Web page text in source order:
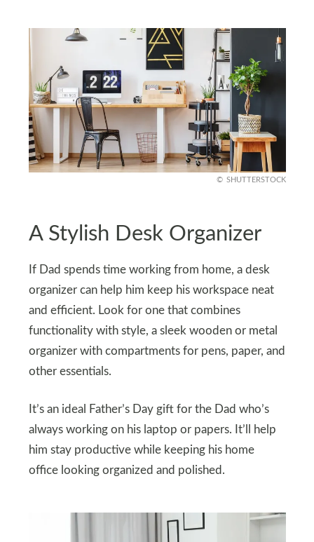
SHUTTERSTOCK
A Stylish Desk Organizer
If Dad spends time working from home, a desk
organizer can help him keep his workspace neat
and efficient. Look for one that combines
functionality with style, a sleek wooden or metal
organizer with compartments for pens, paper, and
other essentials.
It’s an ideal Father’s Day gift for the Dad who’s
always working on his laptop or papers. It’ll help
him stay productive while keeping his home
office looking organized and polished.